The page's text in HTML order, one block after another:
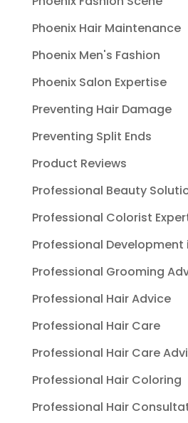
Phoenix Hair Maintenance
Phoenix Men's Fashion
Phoenix Salon Expertise
Preventing Hair Damage
Preventing Split Ends
Product Reviews
Professional Beauty
Professional Colorist
Professional Development
Professional Grooming
Professional Hair Advice
Professional Hair Care
Professional Hair Care
Professional Hair Coloring
Professional Hair